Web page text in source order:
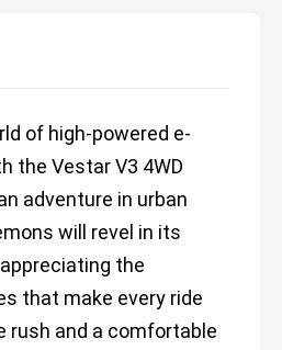
of high-powered e-
the Vestar V3 4WD
adventure in urban
will revel in its
the
that make every ride
rush and a comfortable